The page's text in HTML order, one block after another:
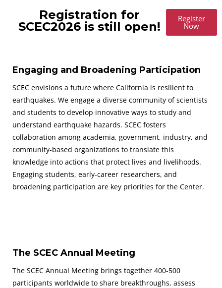
Registration for
SCEC2026 is still open!
Register
Now
Engaging and Broadening Participation
SCEC envisions a future where California is resilient to
earthquakes. We engage a diverse community of scientists
and students to develop innovative ways to study and
understand earthquake hazards. SCEC fosters
collaboration among academia, government, industry, and
community-based organizations to translate this
knowledge into actions that protect lives and livelihoods.
Engaging students, early-career researchers, and
broadening participation are key priorities for the Center.
The SCEC Annual Meeting
The SCEC Annual Meeting brings together 400-500
participants worldwide to share breakthroughs, assess